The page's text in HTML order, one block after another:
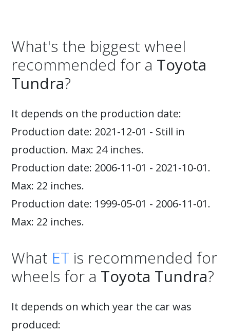
What's the biggest wheel
recommended for a Toyota
Tundra?
It depends on the production date:
Production date: 2021-12-01 - Still in
production. Max: 24 inches.
Production date: 2006-11-01 - 2021-10-01.
Max: 22 inches.
Production date: 1999-05-01 - 2006-11-01.
Max: 22 inches.
What ET is recommended for
wheels for a Toyota Tundra?
It depends on which year the car was
produced: